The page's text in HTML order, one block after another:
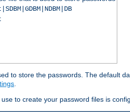
to store the passwords. The default
to create your password files is